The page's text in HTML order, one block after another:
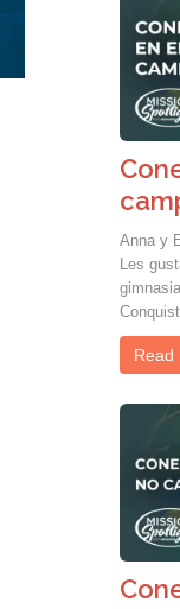
Anna y
Les
Read